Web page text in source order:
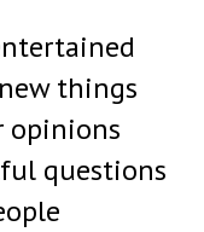
things
opinions
questions